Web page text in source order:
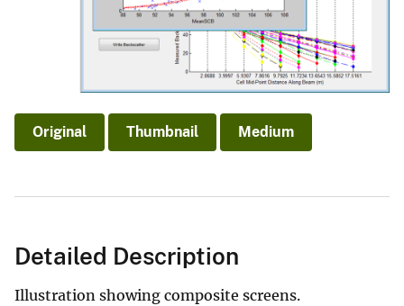
Original Thumbnail Medium
Detailed Description
Illustration showing composite screens.